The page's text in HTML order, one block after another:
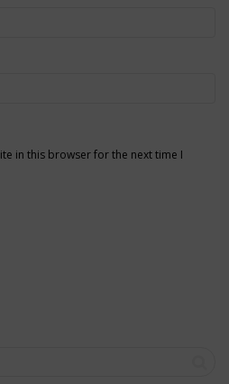
in this browser for the next time I